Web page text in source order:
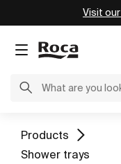
Visit
Products
Shower trays